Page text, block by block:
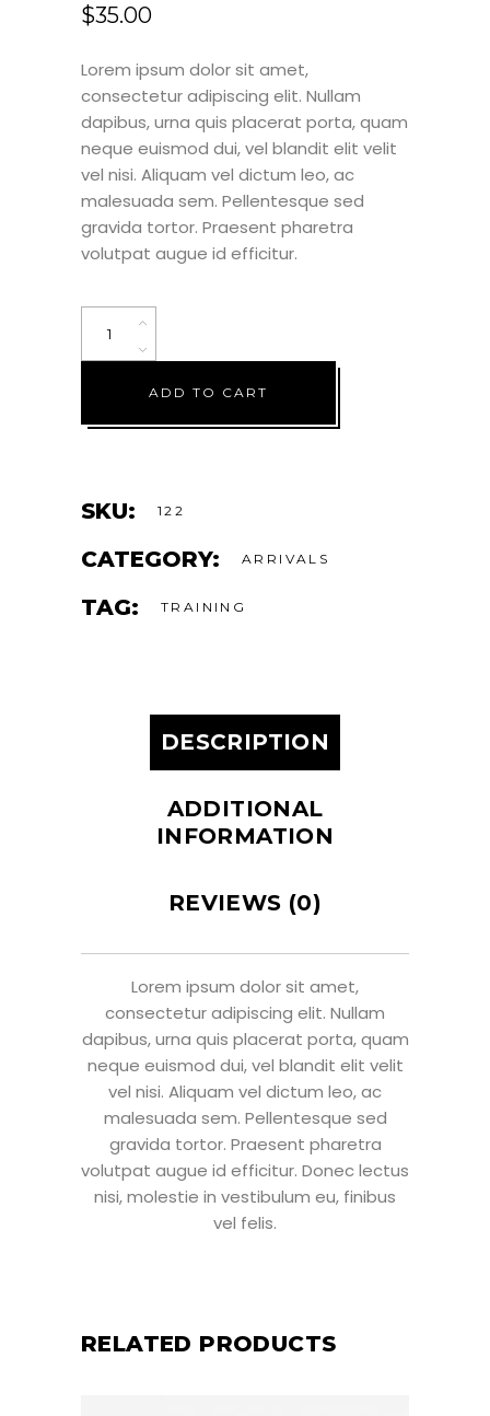
$35.00
Lorem ipsum dolor sit amet,
consectetur adipiscing elit. Nullam
dapibus, urna quis placerat porta, quam
neque euismod dui, vel blandit elit velit
vel nisi. Aliquam vel dictum leo, ac
malesuada sem. Pellentesque sed
gravida tortor. Praesent pharetra
volutpat augue id efficitur.
ADD TO CART
SKU: 122
CATEGORY: ARRIVALS
TAG: TRAINING
DESCRIPTION
ADDITIONAL
INFORMATION
REVIEWS (0)
Lorem ipsum dolor sit amet,
consectetur adipiscing elit. Nullam
dapibus, urna quis placerat porta, quam
neque euismod dui, vel blandit elit velit
vel nisi. Aliquam vel dictum leo, ac
malesuada sem. Pellentesque sed
gravida tortor. Praesent pharetra
volutpat augue id efficitur. Donec lectus
nisi, molestie in vestibulum eu, finibus
vel felis.
RELATED PRODUCTS